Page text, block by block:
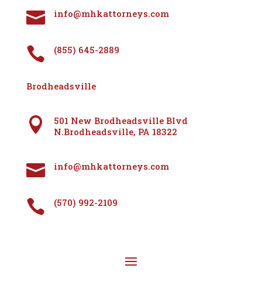
 info@mhkattorneys.com
 (855) 645-2889
Brodheadsville

501 New Brodheadsville Blvd
N.Brodheadsville, PA 18322
 info@mhkattorneys.com
 (570) 992-2109